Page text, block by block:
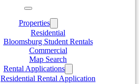
Properties
Residential
Bloomsburg Student Rentals
Commercial
Map Search
Rental Applications
Residential Rental Application